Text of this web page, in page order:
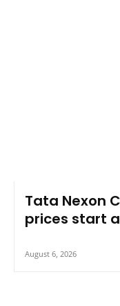
Tata Nexon
prices start
August 6, 2026